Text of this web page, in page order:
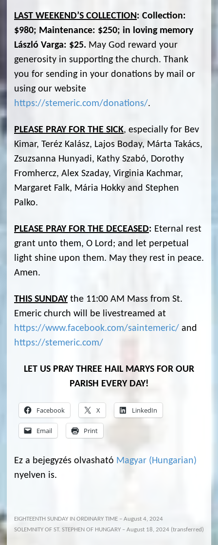
LAST WEEKEND’S COLLECTION: Collection:
$980; Maintenance: $250; in loving memory
László Varga: $25. May God reward your
generosity in supporting the church. Thank
you for sending in your donations by mail or
using our website
https://stemeric.com/donations/.
PLEASE PRAY FOR THE SICK, especially for Bev
Kimar, Teréz Kalász, Lajos Boday, Márta Takács,
Zsuzsanna Hunyadi, Kathy Szabó, Dorothy
Fromhercz, Alex Szaday, Virginia Kachmar,
Margaret Falk, Mária Hokky and Stephen
Palko.
PLEASE PRAY FOR THE DECEASED: Eternal rest
grant unto them, O Lord; and let perpetual
light shine upon them. May they rest in peace.
Amen.
THIS SUNDAY the 11:00 AM Mass from St.
Emeric church will be livestreamed at
https://www.facebook.com/saintemeric/ and
https://stemeric.com/
LET US PRAY THREE HAIL MARYS FOR OUR
PARISH EVERY DAY!
Facebook X LinkedIn
Email Print
Ez a bejegyzés olvasható Magyar (Hungarian)
nyelven is.
EIGHTEENTH SUNDAY IN ORDINARY TIME – August 4, 2024
SOLEMNITY OF ST. STEPHEN OF HUNGARY – August 18, 2024 (transferred)